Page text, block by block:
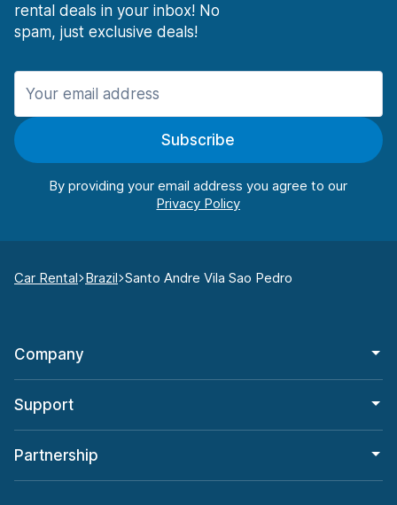
rental deals in your inbox! No
spam, just exclusive deals!
Subscribe
By providing your email address you agree to our
Car Rental Brazil Santo Andre Vila Sao Pedro
Company
Support
Partnership